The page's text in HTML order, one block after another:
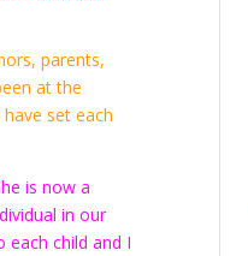
parents,
at the
set each
is now a
in our
child and I